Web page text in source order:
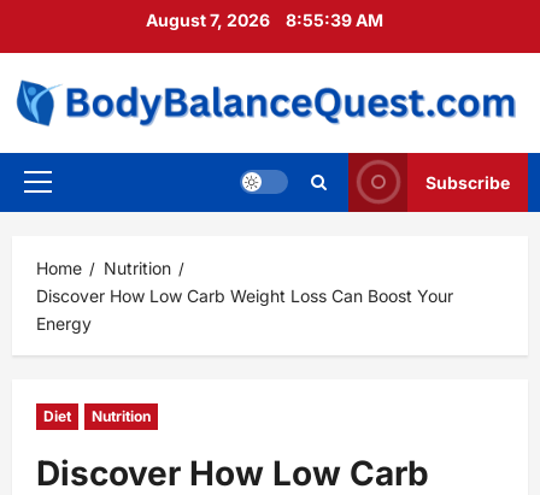
August 7, 2026 8:55:40 AM
Primary
Subscribe
Home
Nutrition
Discover How Low Carb Weight Loss Can Boost Your
Energy
Diet Nutrition
Discover How Low Carb